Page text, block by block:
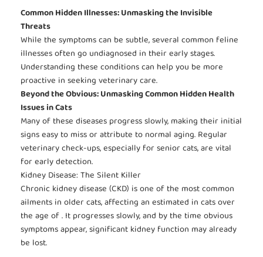
Common Hidden Illnesses: Unmasking the Invisible
Threats
While the symptoms can be subtle, several common feline
illnesses often go undiagnosed in their early stages.
Understanding these conditions can help you be more
proactive in seeking veterinary care.
Beyond the Obvious: Unmasking Common Hidden Health
Issues in Cats
Many of these diseases progress slowly, making their initial
signs easy to miss or attribute to normal aging. Regular
veterinary check-ups, especially for senior cats, are vital
for early detection.
Kidney Disease: The Silent Killer
Chronic kidney disease (CKD) is one of the most common
ailments in older cats, affecting an estimated in cats over
the age of . It progresses slowly, and by the time obvious
symptoms appear, significant kidney function may already
be lost.